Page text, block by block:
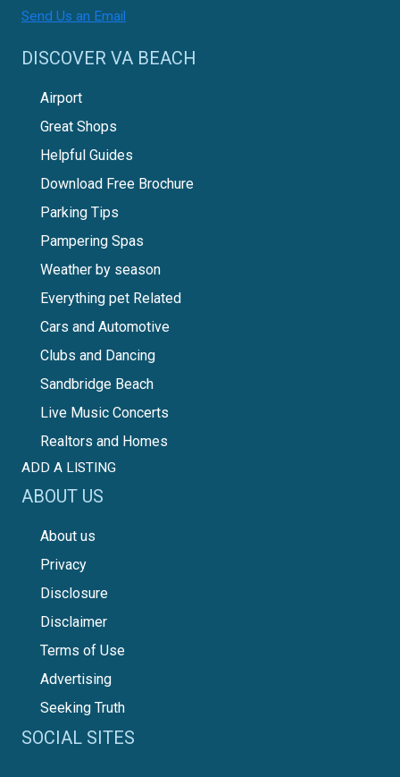
Send Us an Email
DISCOVER VA BEACH
Airport
Great Shops
Helpful Guides
Download Free Brochure
Parking Tips
Pampering Spas
Weather by season
Everything pet Related
Cars and Automotive
Clubs and Dancing
Sandbridge Beach
Live Music Concerts
Realtors and Homes
ADD A LISTING
ABOUT US
About us
Privacy
Disclosure
Disclaimer
Terms of Use
Advertising
Seeking Truth
SOCIAL SITES